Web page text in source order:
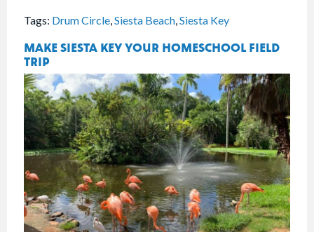
Tags: Drum Circle,Siesta Beach,Siesta Key
MAKE SIESTA KEY YOUR HOMESCHOOL FIELD
TRIP